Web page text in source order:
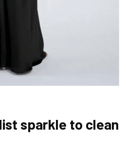
sparkle to clean